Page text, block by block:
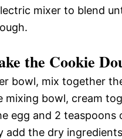
mixer to blend
the Cookie
bowl, mix together
mixing bowl, cream
egg and 2 teaspoons
add the dry